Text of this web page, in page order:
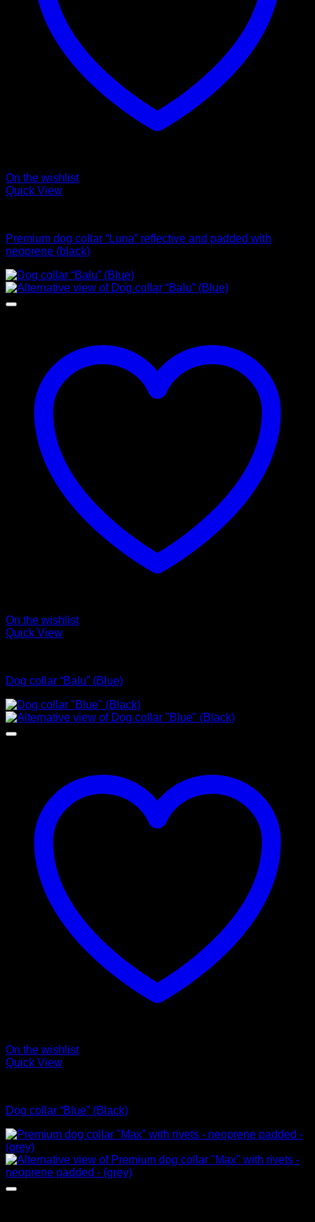
On the wishlist
Quick View
Premium dog collar “Luna” reflective and padded with
neoprene (black)
On the wishlist
Quick View
Dog collar “Balu” (Blue)
On the wishlist
Quick View
Dog collar “Blue” (Black)